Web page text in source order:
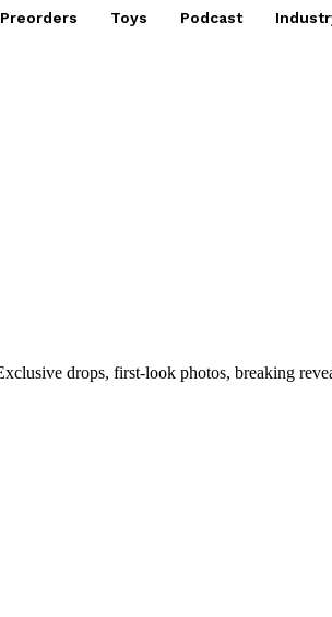
Collector’s Exclusive from
Preorders Toys Podcast
drops, first-look photos, breaking